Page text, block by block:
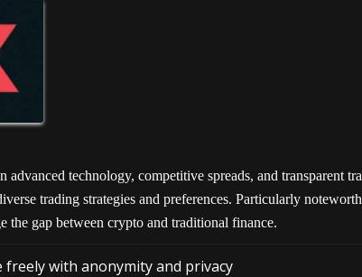
technology, competitive spreads, and transparent
trading strategies and preferences. Particularly
gap between crypto and traditional finance.
freely with anonymity and privacy